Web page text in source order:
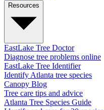
Resources
EastLake Tree Doctor
Diagnose tree problems online
EastLake Tree Identifier
Identify Atlanta tree species
Canopy Blog
Tree care tips and advice
Atlanta Tree Species Guide